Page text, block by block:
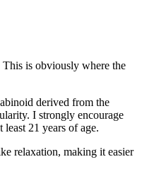
This is obviously where the
derived from the
I strongly encourage
21 years of age.
relaxation, making it easier